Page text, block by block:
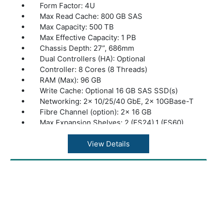
Form Factor: 4U
Max Read Cache: 800 GB SAS
Max Capacity: 500 TB
Max Effective Capacity: 1 PB
Chassis Depth: 27”, 686mm
Dual Controllers (HA): Optional
Controller: 8 Cores (8 Threads)
RAM (Max): 96 GB
Write Cache: Optional 16 GB SAS SSD(s)
Networking: 2x 10/25/40 GbE, 2x 10GBase-T
Fibre Channel (option): 2x 16 GB
Max Expansion Shelves: 2 (ES24),1 (ES60)
Max Drives Supported: 24
Max Throughput: 3 GB/s
Warranty: 1 Year Warranty
View Details